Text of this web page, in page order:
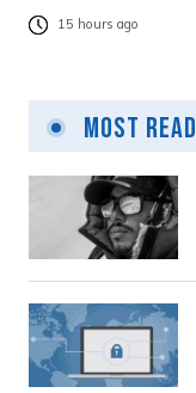
15 hours ago
Most Read